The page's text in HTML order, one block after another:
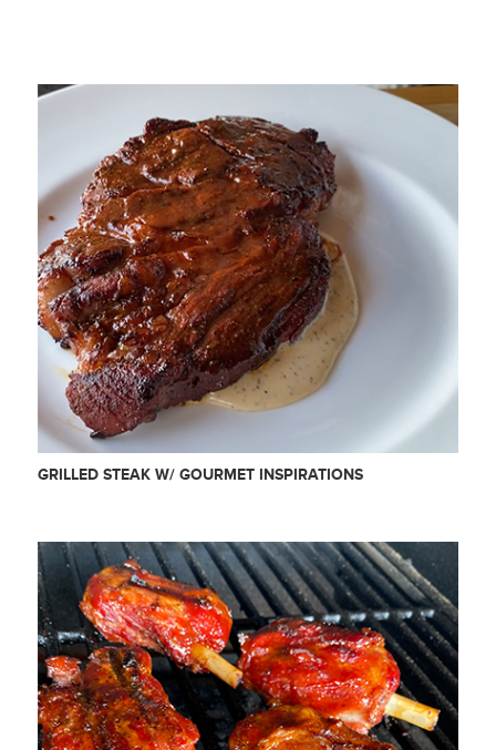
GRILLED STEAK W/ GOURMET INSPIRATIONS